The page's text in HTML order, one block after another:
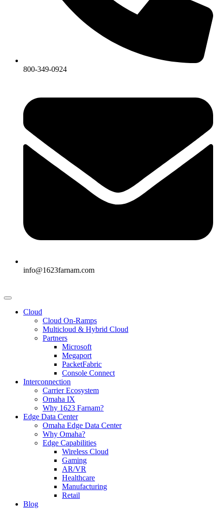
800-349-0924
info@1623farnam.com
Cloud
Cloud On-Ramps
Multicloud & Hybrid Cloud
Partners
Microsoft
Megaport
PacketFabric
Console Connect
Interconnection
Carrier Ecosystem
Omaha IX
Why 1623 Farnam?
Edge Data Center
Omaha Edge Data Center
Why Omaha?
Edge Capabilities
Wireless Cloud
Gaming
AR/VR
Healthcare
Manufacturing
Retail
Blog